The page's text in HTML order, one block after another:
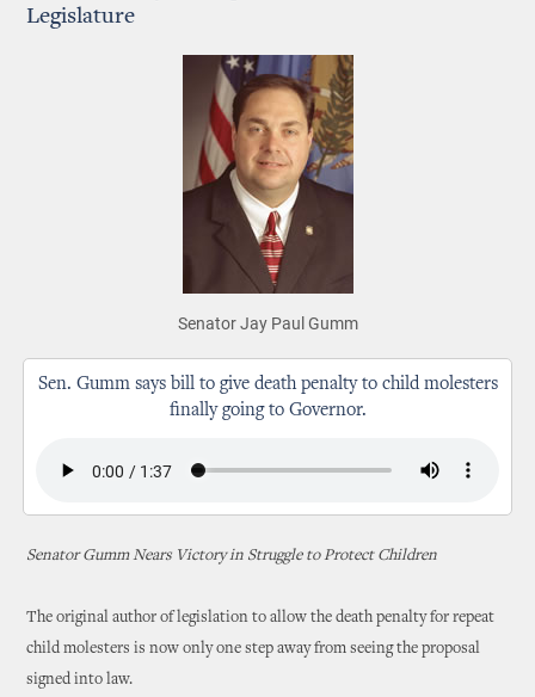
Legislature
Senator Jay Paul Gumm
Sen. Gumm says bill to give death penalty to child molesters
finally going to Governor.
Senator Gumm Nears Victory in Struggle to Protect Children
The original author of legislation to allow the death penalty for repeat
child molesters is now only one step away from seeing the proposal
signed into law.